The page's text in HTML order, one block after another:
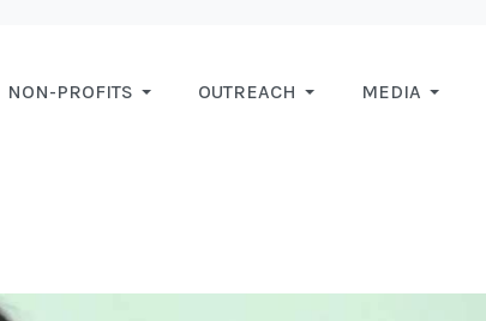
NON-PROFITS OUTREACH MEDIA